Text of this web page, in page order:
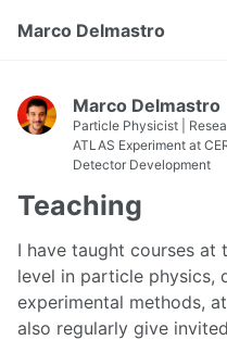
Marco Delmastro
Marco Delmastro
Particle Physicist |
ATLAS Experiment at
Detector Development
Teaching
I have taught courses at
level in particle physics,
experimental methods,
also regularly give